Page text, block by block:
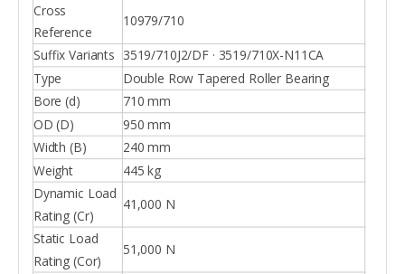
Cross
Reference
10979/710
Suffix Variants 3519/710J2/DF · 3519/710X-N11CA
Type
Double Row Tapered Roller Bearing
Bore (d)
710 mm
OD (D)
950 mm
Width (B)
240 mm
Weight
445 kg
Dynamic Load
Rating (Cr)
41,000 N
Static Load
Rating (Cor)
51,000 N